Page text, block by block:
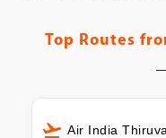
Top Routes
Air India